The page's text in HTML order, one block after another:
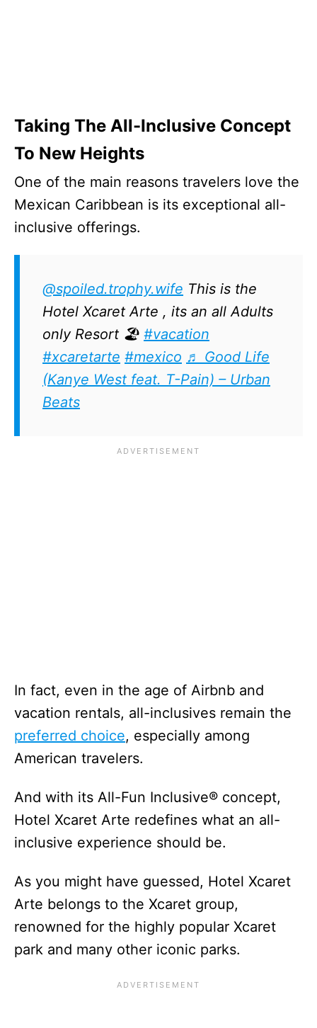
Taking The All-Inclusive Concept
To New Heights
One of the main reasons travelers love the
Mexican Caribbean is its exceptional all-
inclusive offerings.
@spoiled.trophy.wife This is the
Hotel Xcaret Arte , its an all Adults
only Resort 🏖️ #vacation
#xcaretarte #mexico ♬ Good Life
(Kanye West feat. T-Pain) – Urban
Beats
In fact, even in the age of Airbnb and
vacation rentals, all-inclusives remain the
preferred choice, especially among
American travelers.
And with its All-Fun Inclusive® concept,
Hotel Xcaret Arte redefines what an all-
inclusive experience should be.
As you might have guessed, Hotel Xcaret
Arte belongs to the Xcaret group,
renowned for the highly popular Xcaret
park and many other iconic parks.